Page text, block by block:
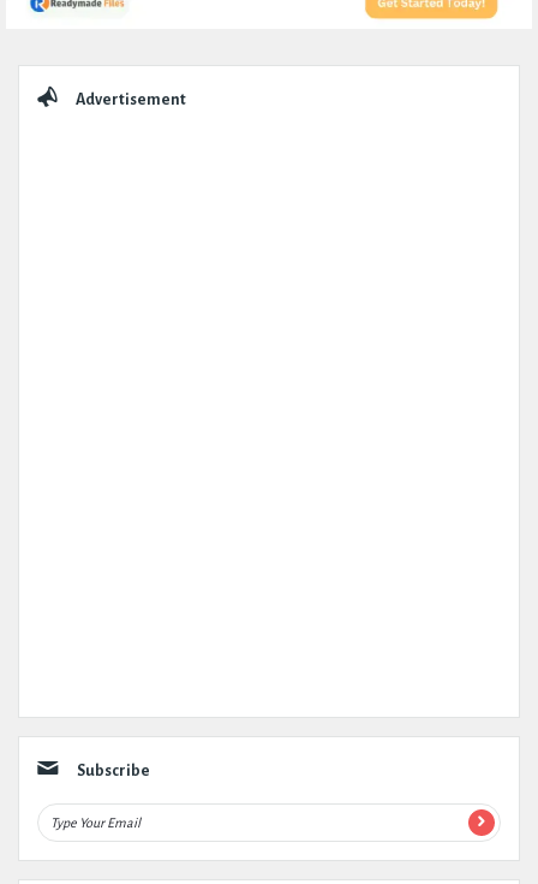
Advertisement
Subscribe